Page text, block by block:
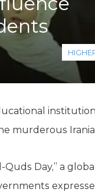
murderous
Quds Day,” a